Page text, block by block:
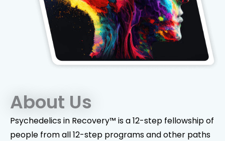
About Us
Psychedelics in Recovery™ is a 12-step fellowship of
people from all 12-step programs and other paths